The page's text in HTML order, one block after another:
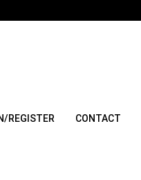
REGISTER CONTACT